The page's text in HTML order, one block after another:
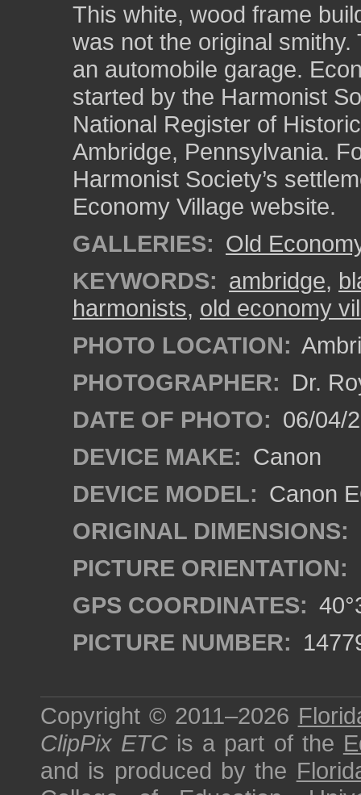
This white, wood frame
was not the original
an automobile garage.
started by the Harmonist
National Register of
Ambridge, Pennsylvania.
Harmonist Society’s
Economy Village website.
GALLERIES: Old
KEYWORDS: ambridge,
harmonists, old economy
PHOTO LOCATION:
PHOTOGRAPHER: Dr.
DATE OF PHOTO: 06/04/
DEVICE MAKE: Canon
DEVICE MODEL: Canon
ORIGINAL DIMENSIONS:
PICTURE ORIENTATION:
GPS COORDINATES:
PICTURE NUMBER:
Copyright © 2011–2026
ClipPix ETC is a part of the
and is produced by the